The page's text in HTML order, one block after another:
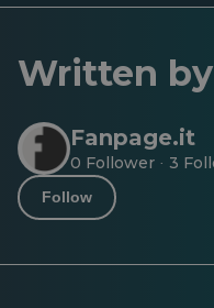
Written by
Fanpage.it
0 Follower · 3
Follow